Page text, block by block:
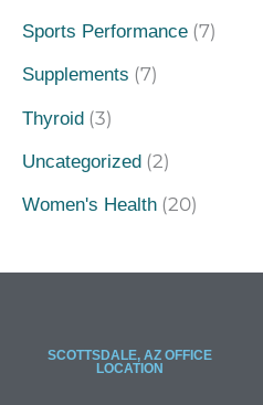
Sports Performance (7)
Supplements (7)
Thyroid (3)
Uncategorized (2)
Women's Health (20)
SCOTTSDALE, AZ OFFICE
LOCATION